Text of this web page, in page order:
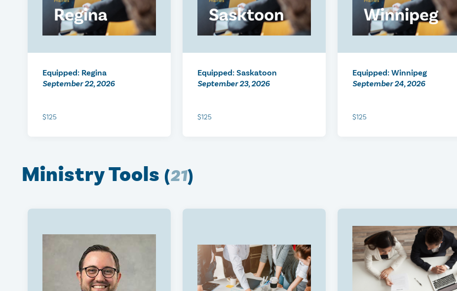
Equipped: Regina
September 22, 2026
$125
Equipped: Saskatoon
September 23, 2026
$125
Equipped: Winnipeg
September 24, 2026
$125
Ministry Tools (21)